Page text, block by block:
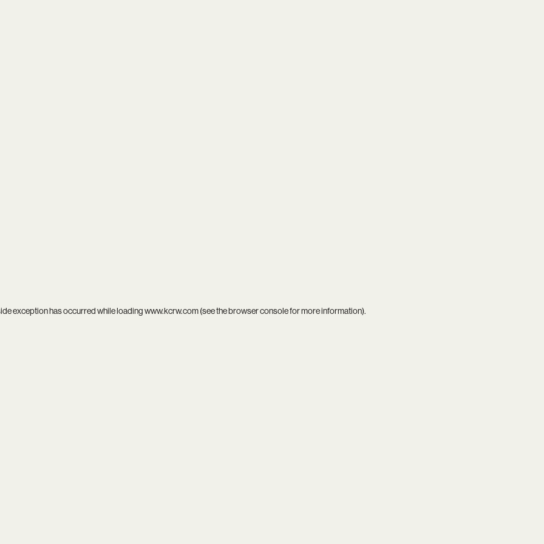
exception has occurred while loadingwww.kcrw.com(see thebrowser consolefor more information).